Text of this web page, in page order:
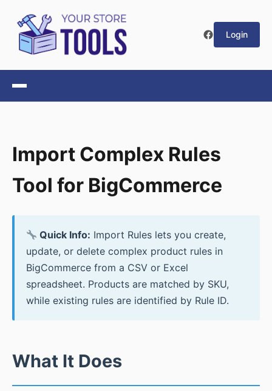
Login
Import Complex Rules
Tool for BigCommerce
Quick Info: Import Rules lets you create,
update, or delete complex product rules in
BigCommerce from a CSV or Excel
spreadsheet. Products are matched by SKU,
while existing rules are identified by Rule ID.
What It Does